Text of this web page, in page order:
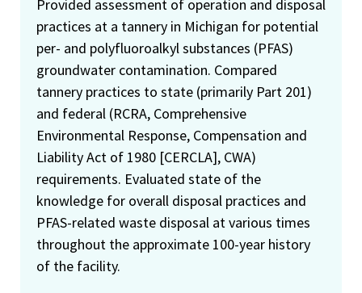
Provided assessment of operation and disposal
practices at a tannery in Michigan for potential
per- and polyfluoroalkyl substances (PFAS)
groundwater contamination. Compared
tannery practices to state (primarily Part 201)
and federal (RCRA, Comprehensive
Environmental Response, Compensation and
Liability Act of 1980 [CERCLA], CWA)
requirements. Evaluated state of the
knowledge for overall disposal practices and
PFAS-related waste disposal at various times
throughout the approximate 100-year history
of the facility.